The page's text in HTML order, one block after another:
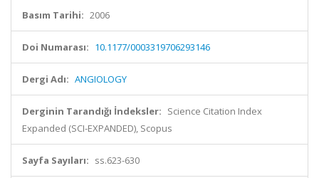
Basım Tarihi: 2006
Doi Numarası: 10.1177/0003319706293146
Dergi Adı: ANGIOLOGY
Derginin Tarandığı İndeksler: Science Citation Index
Expanded (SCI-EXPANDED), Scopus
Sayfa Sayıları: ss.623-630